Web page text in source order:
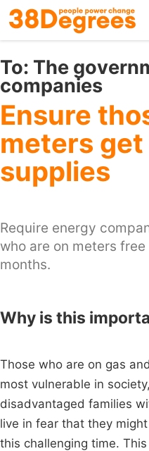
Skip
to
main
content
To: The
companies
Ensure
meters
supplies
Require energy
who are on meters
months.
Why is this
Those who are on gas
most vulnerable in
disadvantaged families
live in fear that they
this challenging time.